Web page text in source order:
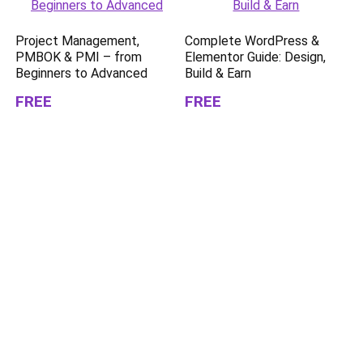
Project Management,
PMBOK & PMI – from
Beginners to Advanced
FREE
Complete WordPress &
Elementor Guide: Design,
Build & Earn
FREE